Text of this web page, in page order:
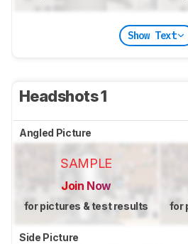
Show Text
Headshots 1
Angled Picture
SAMPLE
Join Now
for pictures & test results for
Side Picture